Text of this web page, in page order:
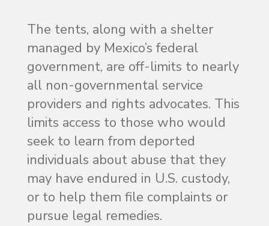
The tents, along with a shelter
managed by Mexico’s federal
government, are off-limits to nearly
all non-governmental service
providers and rights advocates. This
limits access to those who would
seek to learn from deported
individuals about abuse that they
may have endured in U.S. custody,
or to help them file complaints or
pursue legal remedies.